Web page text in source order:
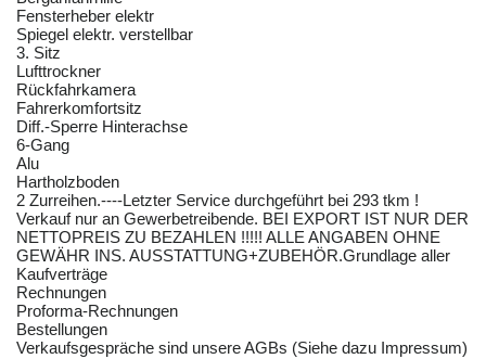
Fensterheber elektr
Spiegel elektr. verstellbar
3. Sitz
Lufttrockner
Rückfahrkamera
Fahrerkomfortsitz
Diff.-Sperre Hinterachse
6-Gang
Alu
Hartholzboden
2 Zurreihen.----Letzter Service durchgeführt bei 293 tkm !
Verkauf nur an Gewerbetreibende. BEI EXPORT IST NUR DER
NETTOPREIS ZU BEZAHLEN !!!!! ALLE ANGABEN OHNE
GEWÄHR INS. AUSSTATTUNG+ZUBEHÖR.Grundlage aller
Kaufverträge
Rechnungen
Proforma-Rechnungen
Bestellungen
Verkaufsgespräche sind unsere AGBs (Siehe dazu Impressum)